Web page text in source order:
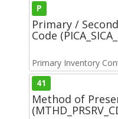
P
Primary /
Code
Primary Inventory
41
Method of